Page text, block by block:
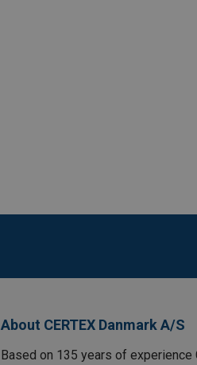
About CERTEX Danmark A/S
Based on 135 years of experience